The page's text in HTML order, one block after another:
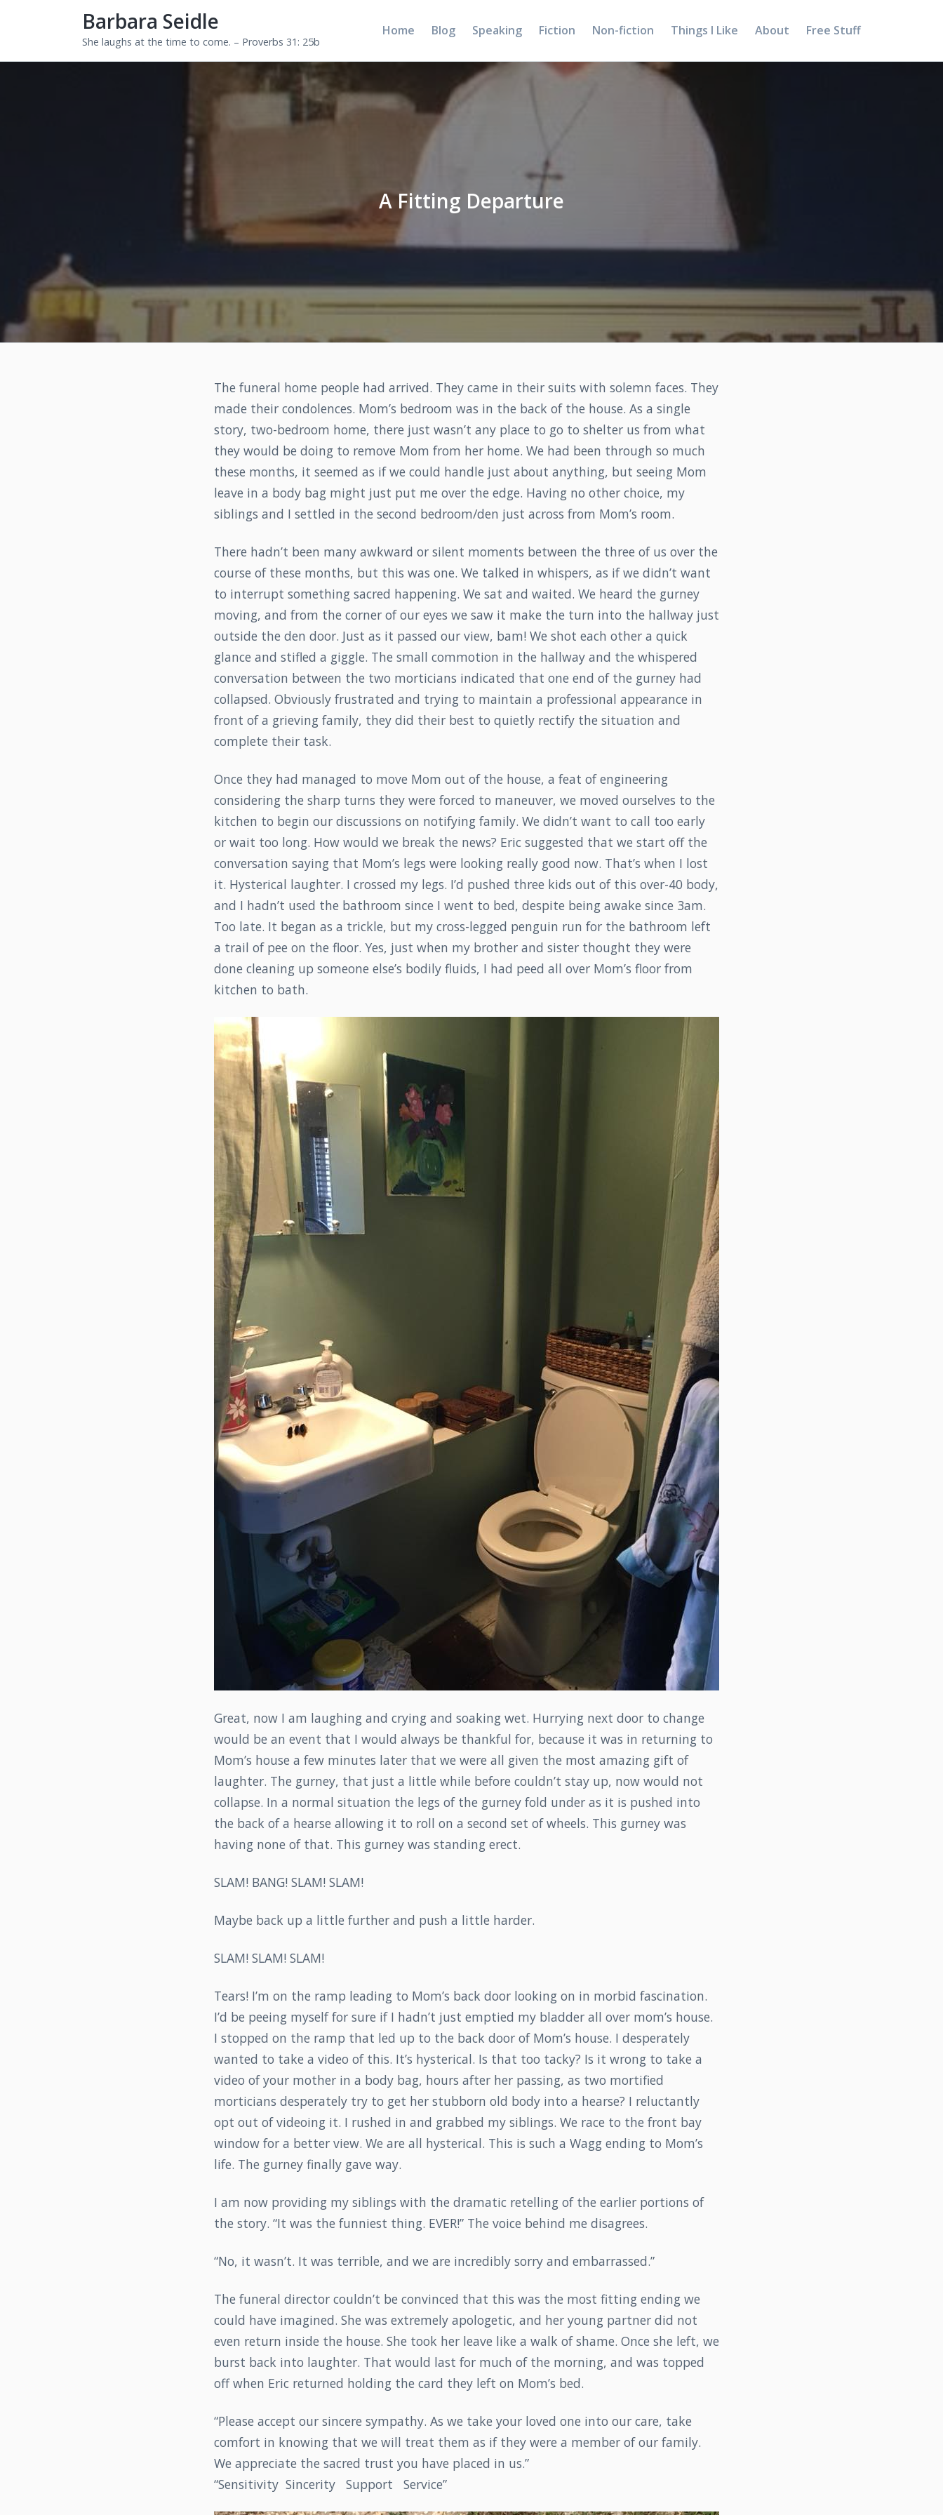
Barbara Seidle
She laughs at the time to come. – Proverbs 31: 25b
Home Blog Speaking Fiction Non-fiction Things I Like About Free Stuff
A Fitting Departure
The funeral home people had arrived. They came in their suits with solemn faces. They
made their condolences. Mom’s bedroom was in the back of the house. As a single
story, two-bedroom home, there just wasn’t any place to go to shelter us from what
they would be doing to remove Mom from her home. We had been through so much
these months, it seemed as if we could handle just about anything, but seeing Mom
leave in a body bag might just put me over the edge. Having no other choice, my
siblings and I settled in the second bedroom/den just across from Mom’s room.
There hadn’t been many awkward or silent moments between the three of us over the
course of these months, but this was one. We talked in whispers, as if we didn’t want
to interrupt something sacred happening. We sat and waited. We heard the gurney
moving, and from the corner of our eyes we saw it make the turn into the hallway just
outside the den door. Just as it passed our view, bam! We shot each other a quick
glance and stifled a giggle. The small commotion in the hallway and the whispered
conversation between the two morticians indicated that one end of the gurney had
collapsed. Obviously frustrated and trying to maintain a professional appearance in
front of a grieving family, they did their best to quietly rectify the situation and
complete their task.
Once they had managed to move Mom out of the house, a feat of engineering
considering the sharp turns they were forced to maneuver, we moved ourselves to the
kitchen to begin our discussions on notifying family. We didn’t want to call too early
or wait too long. How would we break the news? Eric suggested that we start off the
conversation saying that Mom’s legs were looking really good now. That’s when I lost
it. Hysterical laughter. I crossed my legs. I’d pushed three kids out of this over-40 body,
and I hadn’t used the bathroom since I went to bed, despite being awake since 3am.
Too late. It began as a trickle, but my cross-legged penguin run for the bathroom left
a trail of pee on the floor. Yes, just when my brother and sister thought they were
done cleaning up someone else’s bodily fluids, I had peed all over Mom’s floor from
kitchen to bath.
Great, now I am laughing and crying and soaking wet. Hurrying next door to change
would be an event that I would always be thankful for, because it was in returning to
Mom’s house a few minutes later that we were all given the most amazing gift of
laughter. The gurney, that just a little while before couldn’t stay up, now would not
collapse. In a normal situation the legs of the gurney fold under as it is pushed into
the back of a hearse allowing it to roll on a second set of wheels. This gurney was
having none of that. This gurney was standing erect.
SLAM! BANG! SLAM! SLAM!
Maybe back up a little further and push a little harder.
SLAM! SLAM! SLAM!
Tears! I’m on the ramp leading to Mom’s back door looking on in morbid fascination.
I’d be peeing myself for sure if I hadn’t just emptied my bladder all over mom’s house.
I stopped on the ramp that led up to the back door of Mom’s house. I desperately
wanted to take a video of this. It’s hysterical. Is that too tacky? Is it wrong to take a
video of your mother in a body bag, hours after her passing, as two mortified
morticians desperately try to get her stubborn old body into a hearse? I reluctantly
opt out of videoing it. I rushed in and grabbed my siblings. We race to the front bay
window for a better view. We are all hysterical. This is such a Wagg ending to Mom’s
life. The gurney finally gave way.
I am now providing my siblings with the dramatic retelling of the earlier portions of
the story. “It was the funniest thing. EVER!” The voice behind me disagrees.
“No, it wasn’t. It was terrible, and we are incredibly sorry and embarrassed.”
The funeral director couldn’t be convinced that this was the most fitting ending we
could have imagined. She was extremely apologetic, and her young partner did not
even return inside the house. She took her leave like a walk of shame. Once she left, we
burst back into laughter. That would last for much of the morning, and was topped
off when Eric returned holding the card they left on Mom’s bed.
“Please accept our sincere sympathy. As we take your loved one into our care, take
comfort in knowing that we will treat them as if they were a member of our family.
We appreciate the sacred trust you have placed in us.”
“Sensitivity Sincerity Support Service”